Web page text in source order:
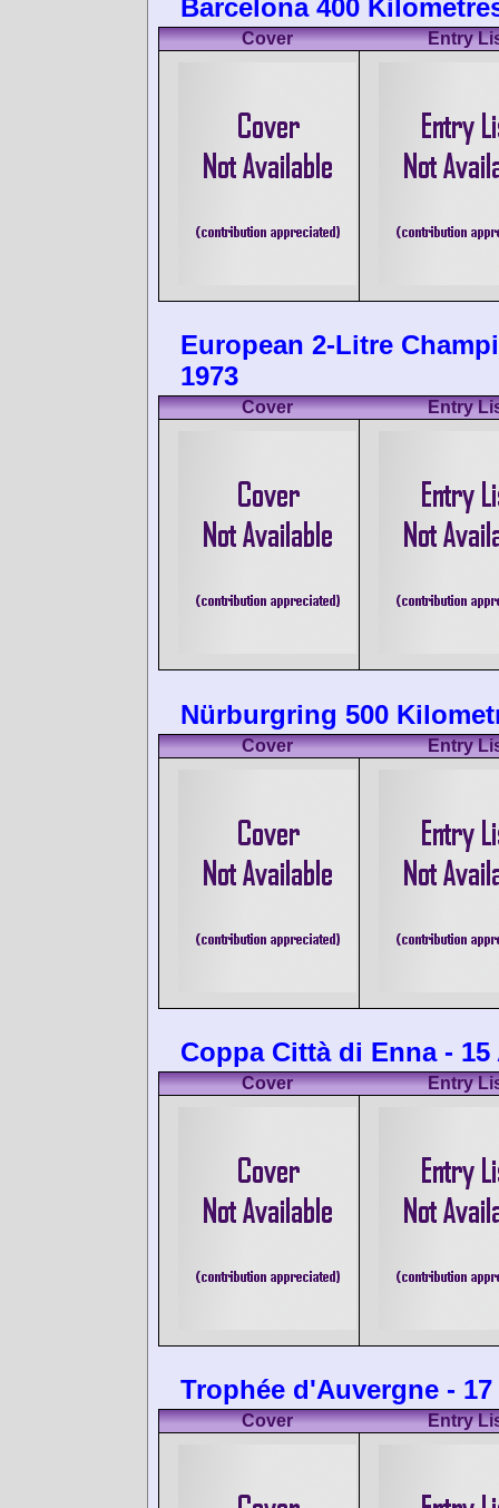
Barcelona 400
Cover Entry
European 2-Litre
1973
Cover Entry
Nürburgring 500
Cover Entry
Coppa Città di Enna - 15
Cover Entry
Trophée d'Auvergne - 17
Cover Entry